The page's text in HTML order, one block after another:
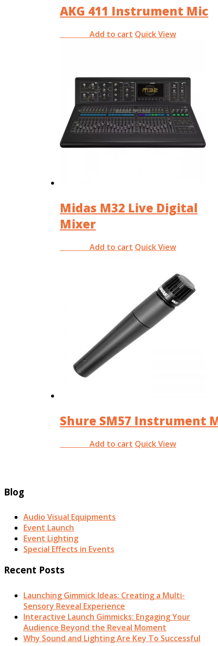
AKG 411 Instrument Mic
Add to cart Quick View
Midas M32 Live Digital
Mixer
Add to cart Quick View
Shure SM57 Instrument
Add to cart Quick View
Blog
Audio Visual Equipments
Event Launch
Event Lighting
Special Effects in Events
Recent Posts
Launching Gimmick Ideas: Creating a Multi-
Sensory Reveal Experience
Interactive Launch Gimmicks: Engaging Your
Audience Beyond the Reveal Moment
Why Sound and Lighting Are Key To Successful